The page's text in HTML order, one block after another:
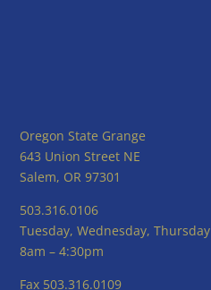
Oregon State Grange
643 Union Street NE
Salem, OR 97301
503.316.0106
Tuesday, Wednesday, Thursday
8am – 4:30pm
Fax 503.316.0109